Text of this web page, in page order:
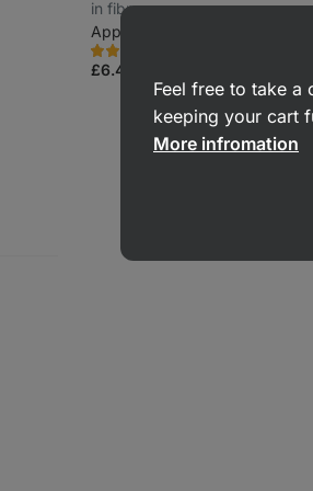
in fibre
Apple and cinnamon 400 g
Rating
5.0/5,
1
£6.49
Feel free to take a
keeping your cart
More infromation